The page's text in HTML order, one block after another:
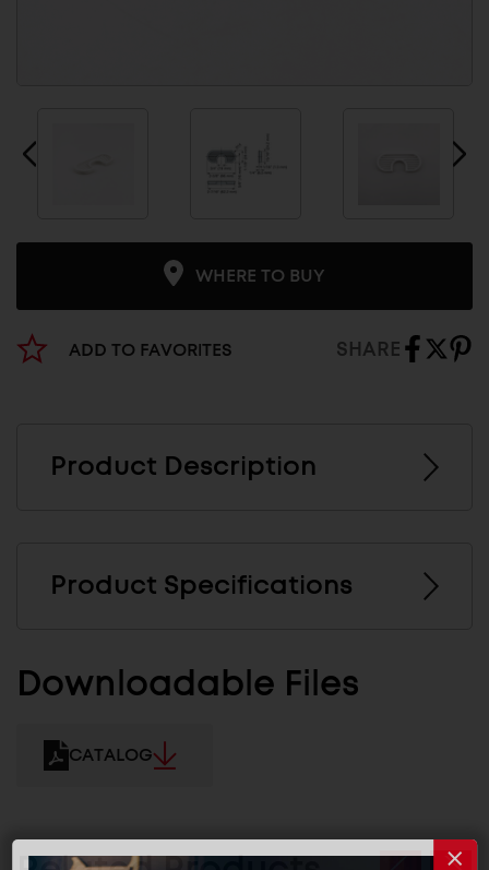
WHERE TO BUY
ADD TO FAVORITES SHARE
Product Description
Product Specifications
Downloadable Files
CATALOG